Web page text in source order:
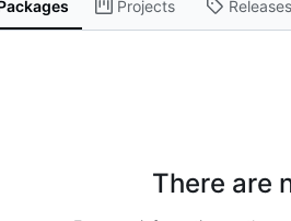
Projects Releases
There are